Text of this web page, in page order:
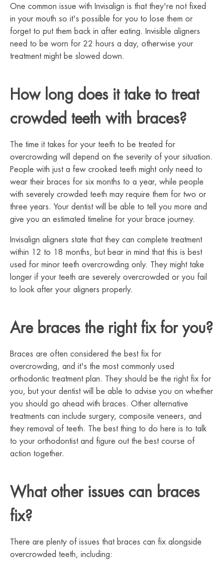
One common issue with Invisalign is that they're not fixed
in your mouth so it's possible for you to lose them or
forget to put them back in after eating. Invisible aligners
need to be worn for 22 hours a day, otherwise your
treatment might be slowed down.
How long does it take to treat
crowded teeth with braces?
The time it takes for your teeth to be treated for
overcrowding will depend on the severity of your situation.
People with just a few crooked teeth might only need to
wear their braces for six months to a year, while people
with severely crowded teeth may require them for two or
three years. Your dentist will be able to tell you more and
give you an estimated timeline for your brace journey.
Invisalign aligners state that they can complete treatment
within 12 to 18 months, but bear in mind that this is best
used for minor teeth overcrowding only. They might take
longer if your teeth are severely overcrowded or you fail
to look after your aligners properly.
Are braces the right fix for you?
Braces are often considered the best fix for
overcrowding, and it's the most commonly used
orthodontic treatment plan. They should be the right fix for
you, but your dentist will be able to advise you on whether
you should go ahead with braces. Other alternative
treatments can include surgery, composite veneers, and
they removal of teeth. The best thing to do here is to talk
to your orthodontist and figure out the best course of
action together.
What other issues can braces
fix?
There are plenty of issues that braces can fix alongside
overcrowded teeth, including: